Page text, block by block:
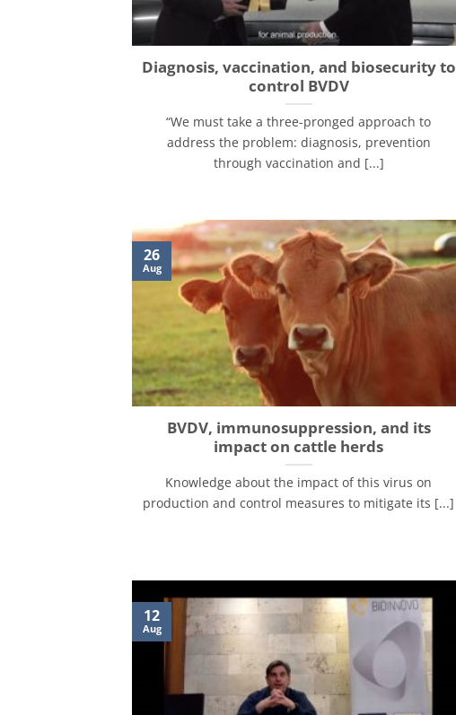
Diagnosis, vaccination, and biosecurity to
control BVDV
“We must take a three-pronged approach to
address the problem: diagnosis, prevention
through vaccination and [...]
BVDV, immunosuppression, and its
impact on cattle herds
Knowledge about the impact of this virus on
production and control measures to mitigate its [...]
26
Aug
12
Aug